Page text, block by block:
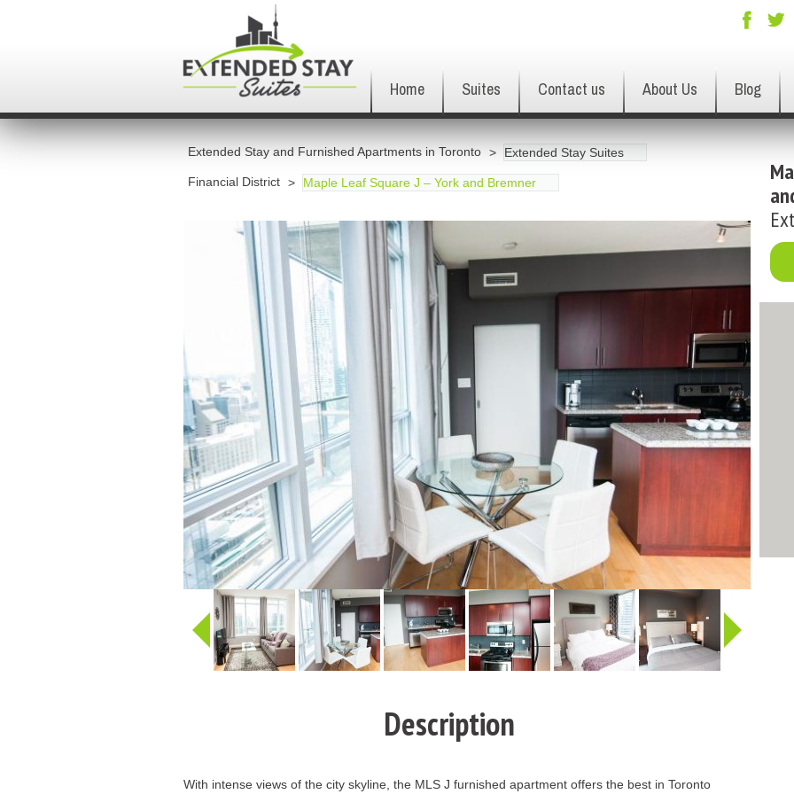
Home Suites Contact us About Us Blog
Extended Stay and Furnished Apartments in Toronto Extended Stay Suites
Financial District Maple Leaf Square J – York and Bremner
Description
With intense views of the city skyline, the MLS J furnished apartment offers the best in Toronto